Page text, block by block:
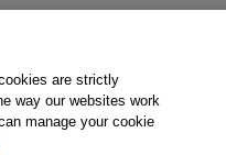
Pearson+
and training of artificial
are strictly
way our websites work
manage your cookie